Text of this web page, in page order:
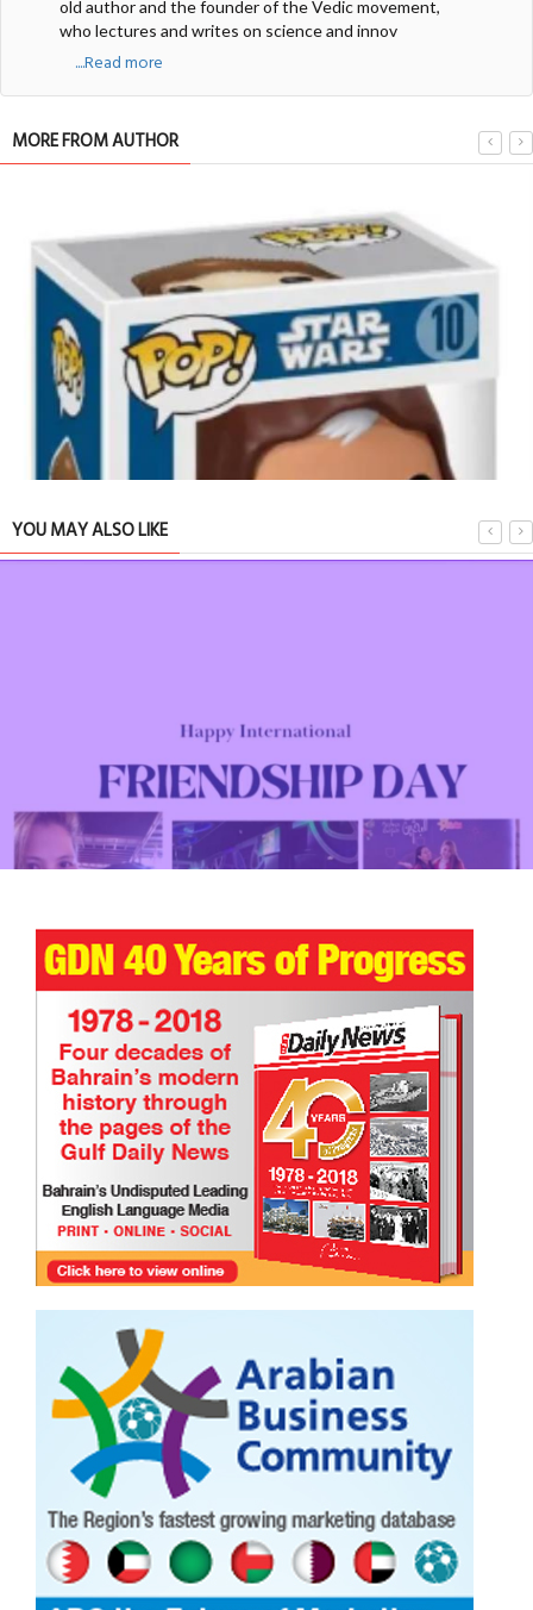
old author and the founder of the Vedic movement,
who lectures and writes on science and innov
....Read more
MORE FROM AUTHOR
Wars: Race for the Holocrons Chapter 1 U18 Short Story
TRIBUTE TO BAHRAIN 4 Oct 2025 0 3162
YOU MAY ALSO LIKE
International Friendship Day!
TRIBUTE TO BAHRAIN Joyce Bagang BSN RN 24 Jul 2026 0